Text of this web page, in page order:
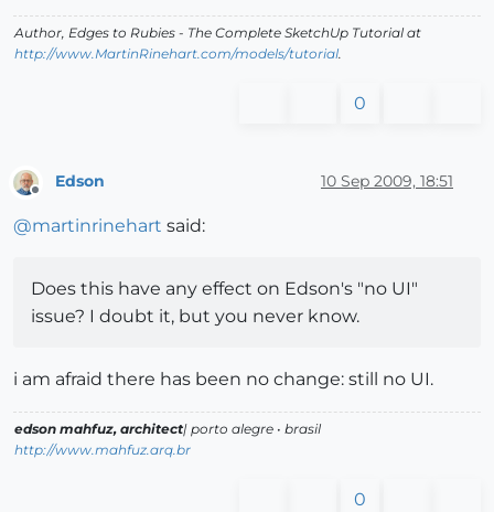
Author, Edges to Rubies - The Complete SketchUp Tutorial at
http://www.MartinRinehart.com/models/tutorial.
0
Edson 10 Sep 2009, 18:51
@martinrinehart said:
Does this have any effect on Edson's "no UI"
issue? I doubt it, but you never know.
i am afraid there has been no change: still no UI.
edson mahfuz, architect| porto alegre • brasil
http://www.mahfuz.arq.br
0